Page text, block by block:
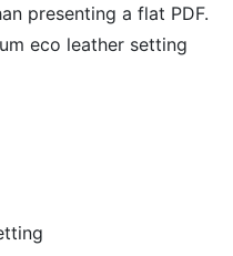
presenting a flat PDF.
eco leather setting